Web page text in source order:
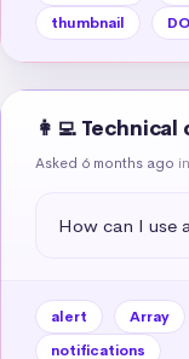
thumbnail
👩‍💻
Asked 6 months ago in
How can I use
alert Array
notifications